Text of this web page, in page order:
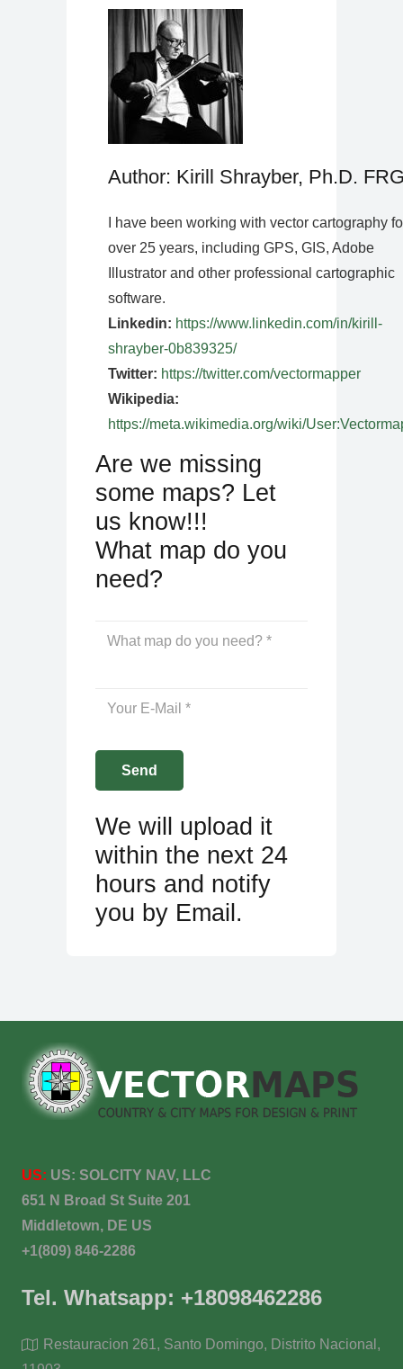
Author: Kirill Shrayber, Ph.D.
I have been working with vector cartography
over 25 years, including GPS, GIS, Adobe
Illustrator and other professional cartographic
software.
Linkedin: https://www.linkedin.com/in/kirill-
shrayber-0b839325/
Twitter: https://twitter.com/vectormapper
Wikipedia:
https://meta.wikimedia.org/wiki/
Are we missing
some maps? Let
us know!!!
What map do you
need?
We will upload it
within the next 24
hours and notify
you by Email.
US: US: SOLCITY NAV, LLC
651 N Broad St Suite 201
Middletown, DE US
+1(809) 846-2286
Tel. Whatsapp: +18098462286
Restauracion 261, Santo Domingo, Distrito Nacional,